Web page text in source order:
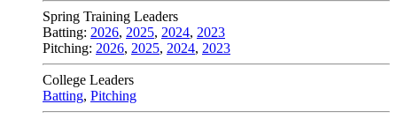
Spring Training Leaders
Batting: 2026, 2025, 2024, 2023
Pitching: 2026, 2025, 2024, 2023
College Leaders
Batting, Pitching